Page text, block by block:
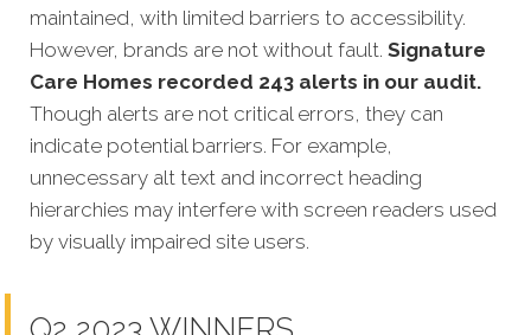
maintained, with limited barriers to accessibility.
However, brands are not without fault. Signature
Care Homes recorded 243 alerts in our audit.
Though alerts are not critical errors, they can
indicate potential barriers. For example,
unnecessary alt text and incorrect heading
hierarchies may interfere with screen readers used
by visually impaired site users.